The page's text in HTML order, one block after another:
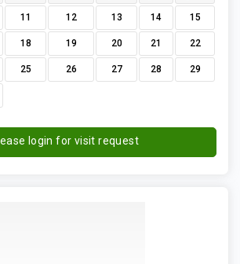
11 12 13 14 15
18 19 20 21 22
25 26 27 28 29
login for visit request